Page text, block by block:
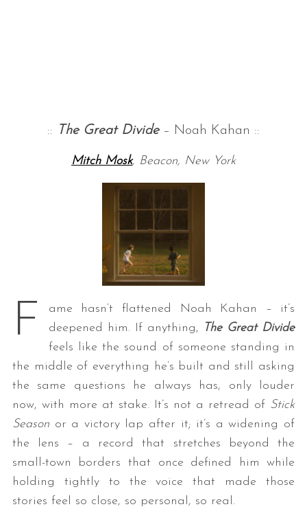
:: The Great Divide– Noah Kahan ::
Mitch Mosk, Beacon, New York
F
ame hasn’t flattened Noah Kahan – it’s
deepened him. If anything, The Great Divide
feels like the sound of someone standing in
the middle of everything he’s built and still asking
the same questions he always has, only louder
now, with more at stake. It’s not a retread of Stick
Seasonor a victory lap after it; it’s a widening of
the lens – a record that stretches beyond the
small-town borders that once defined him while
holding tightly to the voice that made those
stories feel so close, so personal, so real.